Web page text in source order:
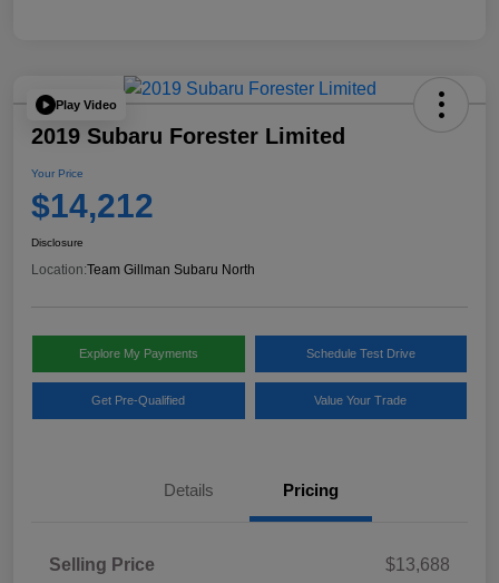
Play Video
2019 Subaru Forester Limited
Your Price
$14,212
Disclosure
Location:Team Gillman Subaru North
Explore My Payments Schedule Test Drive
Get Pre-Qualified Value Your Trade
Details Pricing
Selling Price
$13,688